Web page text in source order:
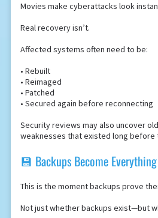
Movies make cyberattacks look
Real recovery isn’t.
Affected systems often need to be:
• Rebuilt
• Reimaged
• Patched
• Secured again before reconnecting
Security reviews may also uncover
weaknesses that existed long before
💾 Backups Become Everything
This is the moment backups prove
Not just whether backups exist—but